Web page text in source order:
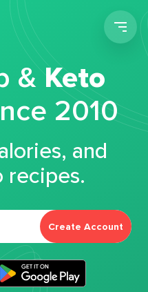
&Keto
2010
and
recipes.
Create Account